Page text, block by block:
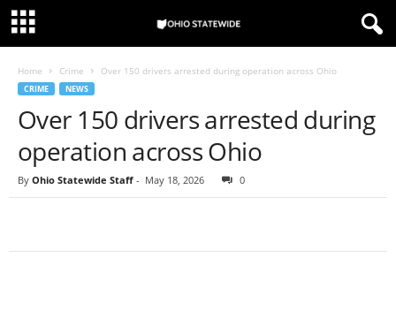
Home Crime Over 150 drivers arrested during operation across Ohio
CRIME NEWS
Over 150 drivers arrested during
operation across Ohio
By Ohio Statewide Staff - May 18, 2026 0